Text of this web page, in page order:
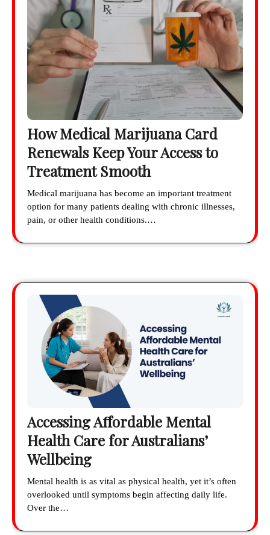
How Medical Marijuana Card
Renewals Keep Your Access to
Treatment Smooth
Medical marijuana has become an important treatment
option for many patients dealing with chronic illnesses,
pain, or other health conditions.…
Accessing Affordable Mental
Health Care for Australians’
Wellbeing
Mental health is as vital as physical health, yet it’s often
overlooked until symptoms begin affecting daily life.
Over the…